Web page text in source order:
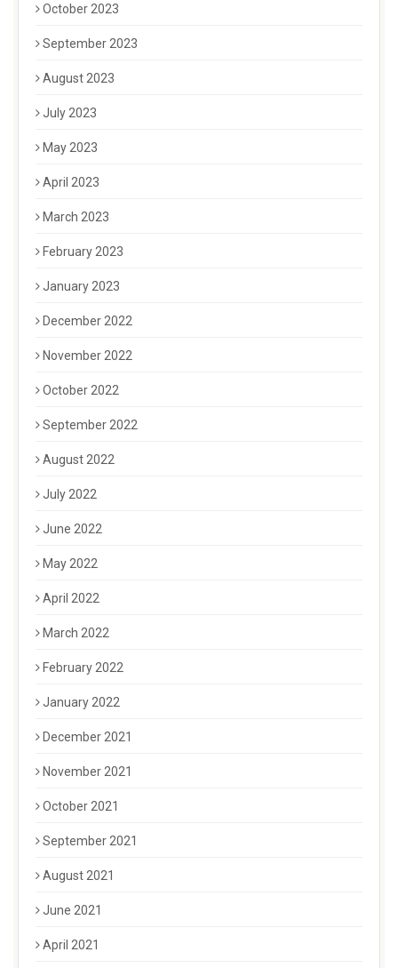
October 2023
September 2023
August 2023
July 2023
May 2023
April 2023
March 2023
February 2023
January 2023
December 2022
November 2022
October 2022
September 2022
August 2022
July 2022
June 2022
May 2022
April 2022
March 2022
February 2022
January 2022
December 2021
November 2021
October 2021
September 2021
August 2021
June 2021
April 2021